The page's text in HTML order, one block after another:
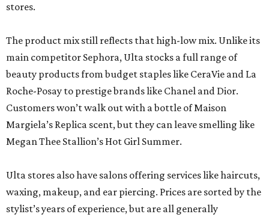
stores.
The product mix still reflects that high-low mix. Unlike its
main competitor Sephora, Ulta stocks a full range of
beauty products from budget staples like CeraVie and La
Roche-Posay to prestige brands like Chanel and Dior.
Customers won’t walk out with a bottle of Maison
Margiela’s Replica scent, but they can leave smelling like
Megan Thee Stallion’s Hot Girl Summer.
Ulta stores also have salons offering services like haircuts,
waxing, makeup, and ear piercing. Prices are sorted by the
stylist’s years of experience, but are all generally